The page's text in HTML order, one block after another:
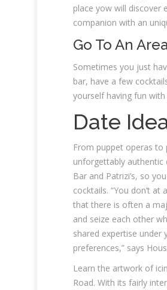
place yow will discover
companion with an
Go To An
Sometimes you just
bar, have a few
yourself having fun
Date
From puppet operas
unforgettably
Bar and Patrizi’s, so
cocktails. “You don’t
that there is often a
and seize each other
shared expertise
preferences,” says
Learn the artwork of
Road. With its fairly